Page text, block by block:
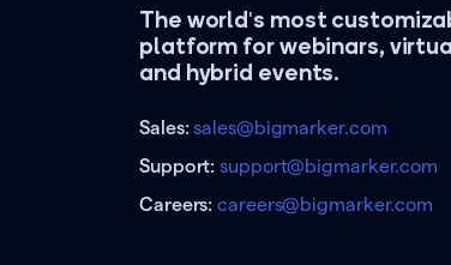
The world's most
platform for webinars,
and hybrid events.
Sales:sales@bigmarker.com
Support:support@bigmarker.com
Careers:careers@bigmarker.com